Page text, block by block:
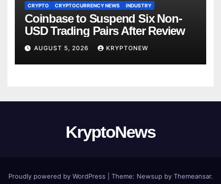
CRYPTO CRYPTOCURRENCY NEWS INDUSTRY
Coinbase to Suspend Six Non-
USD Trading Pairs After Review
AUGUST 5, 2026 KRYPTONEW
KryptoNews
Proudly powered by WordPress Theme: Newsupby Themeansar.